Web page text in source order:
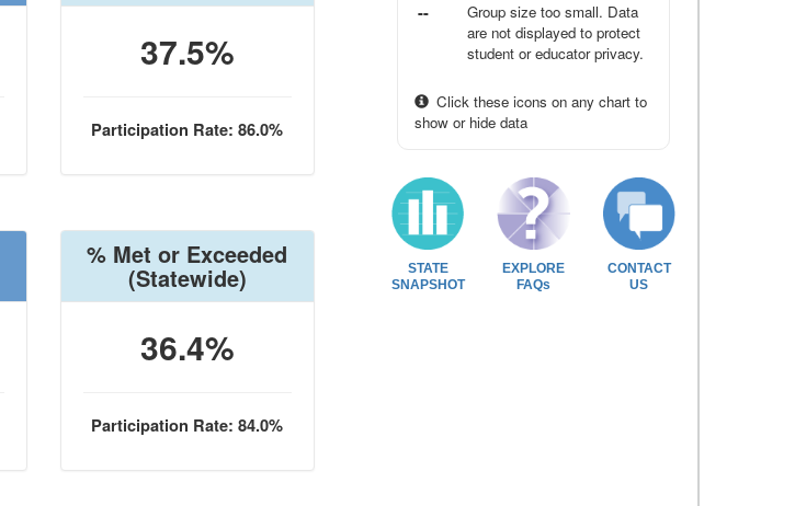
37.5%
Participation Rate: 86.0%
% Met or Exceeded
(Statewide)
36.4%
Participation Rate: 84.0%
--
Group size too small. Data
are not displayed to protect
student or educator privacy.
Click these icons on any chart to
show or hide data
STATE
SNAPSHOT
EXPLORE
FAQs
CONTACT
US